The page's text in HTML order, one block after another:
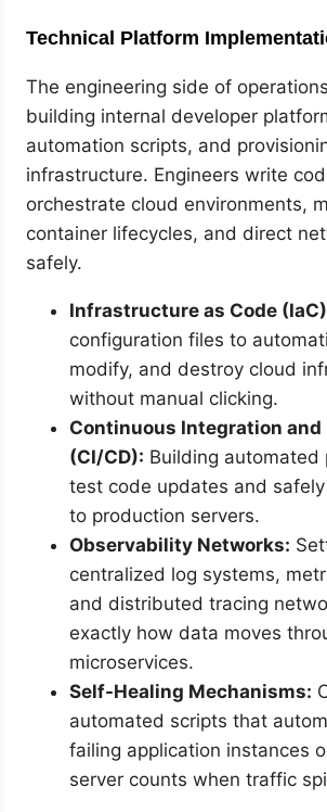
Technical Platform
The engineering side of
building internal developer
automation scripts, and
infrastructure. Engineers write
orchestrate cloud environments,
container lifecycles, and direct
safely.
Infrastructure as Code
configuration files to
modify, and destroy cloud
without manual clicking.
Continuous Integration and
(CI/CD): Building automated
test code updates and
to production servers.
Observability Networks:
centralized log systems,
and distributed tracing
exactly how data moves
microservices.
Self-Healing Mechanisms:
automated scripts that
failing application instances
server counts when traffic